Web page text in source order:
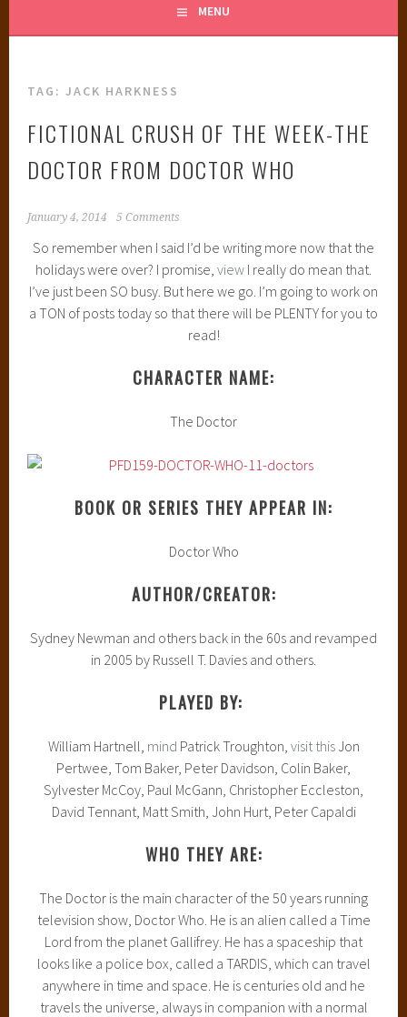
MENU
TAG:JACK HARKNESS
FICTIONAL CRUSH OF THE WEEK-THE
DOCTOR FROM DOCTOR WHO
January 4, 2014 5 Comments
So remember when I said I’d be writing more now that the
holidays were over? I promise, view I really do mean that.
I’ve just been SO busy. But here we go. I’m going to work on
a TON of posts today so that there will be PLENTY for you to
read!
CHARACTER NAME:
The Doctor
BOOK OR SERIES THEY APPEAR IN:
Doctor Who
AUTHOR/CREATOR:
Sydney Newman and others back in the 60s and revamped
in 2005 by Russell T. Davies and others.
PLAYED BY:
William Hartnell, mind Patrick Troughton, visit thisJon
Pertwee, Tom Baker, Peter Davidson, Colin Baker,
Sylvester McCoy, Paul McGann, Christopher Eccleston,
David Tennant, Matt Smith, John Hurt, Peter Capaldi
WHO THEY ARE:
The Doctor is the main character of the 50 years running
television show, Doctor Who. He is an alien called a Time
Lord from the planet Gallifrey. He has a spaceship that
looks like a police box, called a TARDIS, which can travel
anywhere in time and space. He is centuries old and he
travels the universe, always in companion with a normal